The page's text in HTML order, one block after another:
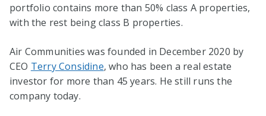
portfolio contains more than 50% class A properties,
with the rest being class B properties.
Air Communities was founded in December 2020 by
CEO Terry Considine, who has been a real estate
investor for more than 45 years. He still runs the
company today.